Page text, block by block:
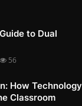
to Dual
56
How Technology
Classroom